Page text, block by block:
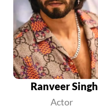
Ranveer Singh
Actor